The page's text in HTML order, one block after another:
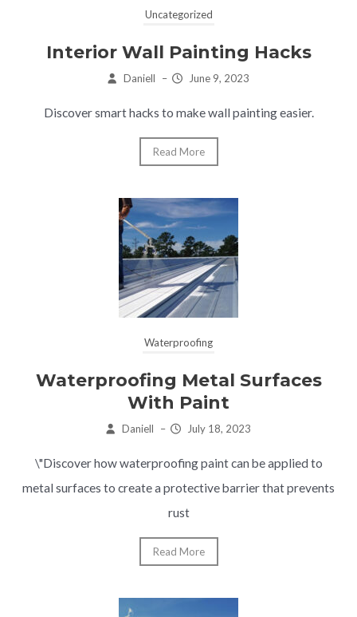
Uncategorized
Interior Wall Painting Hacks
Daniell – June 9, 2023
Discover smart hacks to make wall painting easier.
Read More
Waterproofing
Waterproofing Metal Surfaces
With Paint
Daniell – July 18, 2023
\"Discover how waterproofing paint can be applied to
metal surfaces to create a protective barrier that prevents
rust
Read More